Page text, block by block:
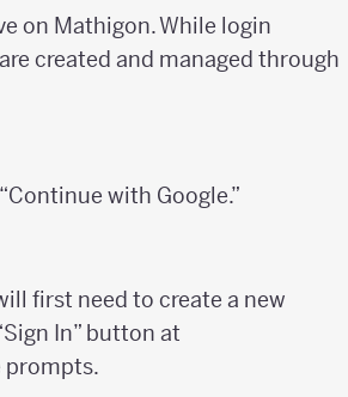
on Mathigon. While login
created and managed through
with Google.”
first need to create a new
In” button at
prompts.